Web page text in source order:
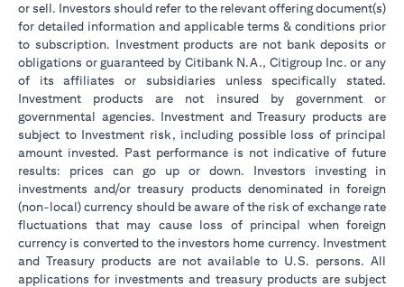
or sell. Investors should refer to the relevant offering document(s)
for detailed information and applicable terms & conditions prior
to subscription. Investment products are not bank deposits or
obligations or guaranteed by Citibank N.A., Citigroup Inc. or any
of its affiliates or subsidiaries unless specifically stated.
Investment products are not insured by government or
governmental agencies. Investment and Treasury products are
subject to Investment risk, including possible loss of principal
amount invested. Past performance is not indicative of future
results: prices can go up or down. Investors investing in
investments and/or treasury products denominated in foreign
(non-local) currency should be aware of the risk of exchange rate
fluctuations that may cause loss of principal when foreign
currency is converted to the investors home currency. Investment
and Treasury products are not available to U.S. persons. All
applications for investments and treasury products are subject